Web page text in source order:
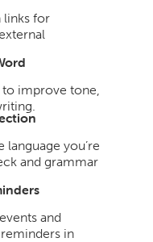
links for
improve tone,
you’re
and grammar
and
in